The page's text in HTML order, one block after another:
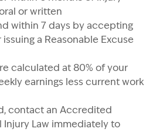
or written
within 7 days by accepting
a Reasonable Excuse
calculated at 80% of your
earnings less current work
contact an Accredited
Injury Law immediately to